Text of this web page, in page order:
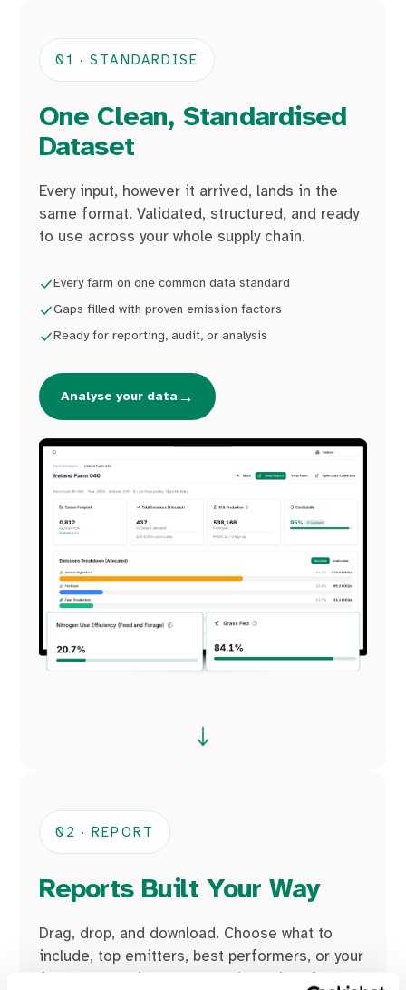
01 · STANDARDISE
One Clean, Standardised
Dataset
Every input, however it arrived, lands in the
same format. Validated, structured, and ready
to use across your whole supply chain.
Every farm on one common data standard
Gaps filled with proven emission factors
Ready for reporting, audit, or analysis
Analyse your data→
02 · REPORT
Reports Built Your Way
Drag, drop, and download. Choose what to
include, top emitters, best performers, or your
full supply chain, and export it straight from